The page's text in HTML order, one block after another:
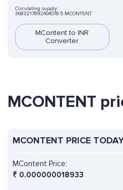
Circulating supply:
3683217892404078.5 MCONTENT
MContent to INR
Converter
MCONTENT
MCONTENT PRICE
MContent Price:
₹ 0.000000018933